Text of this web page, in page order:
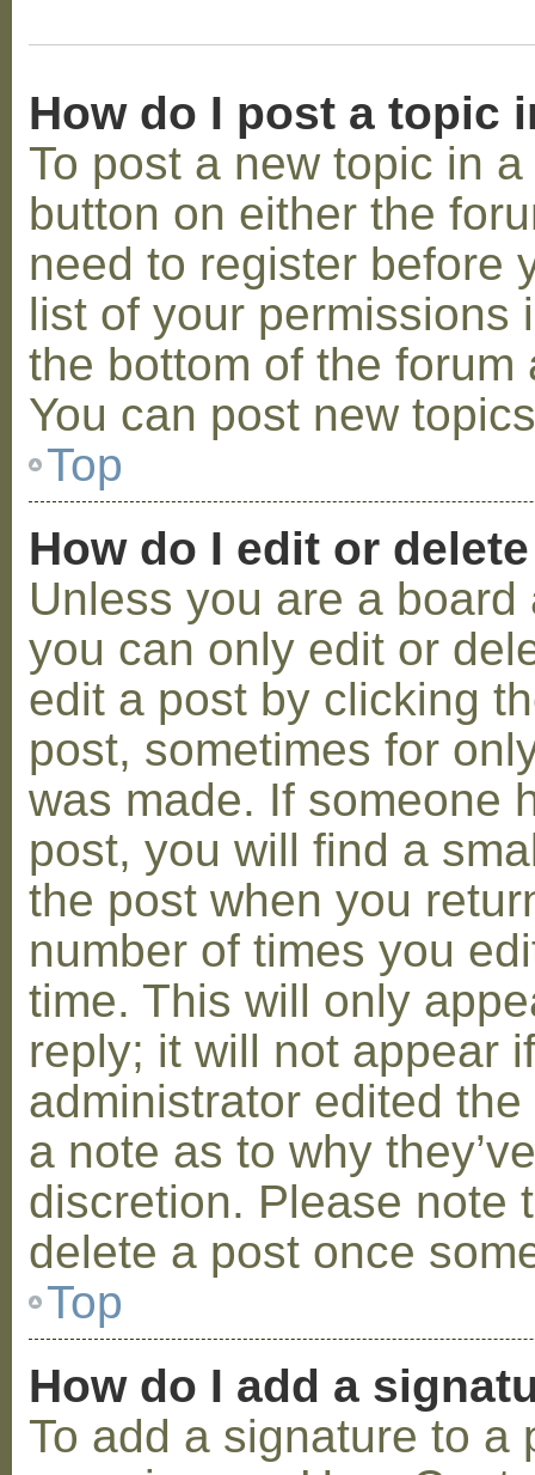
How do I post a topic
To post a new topic in
button on either the
need to register before
list of your permissions
the bottom of the
You can post new
Top
How do I edit or
Unless you are a
you can only edit or
edit a post by clicking
post, sometimes for
was made. If someone
post, you will find a
the post when you
number of times you
time. This will only
reply; it will not appear
administrator edited
a note as to why
discretion. Please note
delete a post once
Top
How do I add a
To add a signature to a